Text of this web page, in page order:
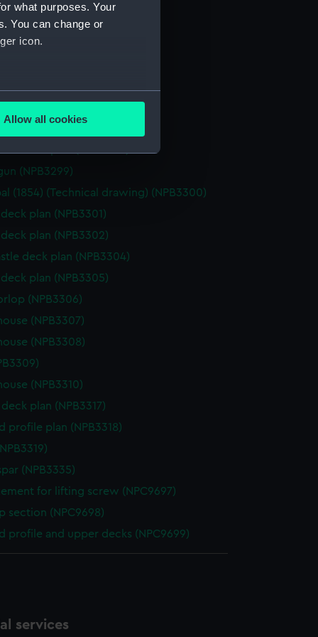
what purposes. Your
You can change or
icon.
meters
content from third-
time.
Allow all cookies
deck plan (NPB3292)
(NPB3299)
(1854) (Technical drawing) (NPB3300)
plan (NPB3301)
plan (NPB3302)
deck plan (NPB3304)
plan (NPB3305)
(NPB3306)
(NPB3307)
(NPB3308)
(NPB3310)
deck plan (NPB3317)
profile plan (NPB3318)
(NPB3335)
for lifting screw (NPC9697)
section (NPC9698)
profile and upper decks (NPC9699)
services